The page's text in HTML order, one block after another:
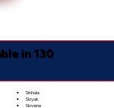
in 130
Sinhala
Sloyak
Slovene